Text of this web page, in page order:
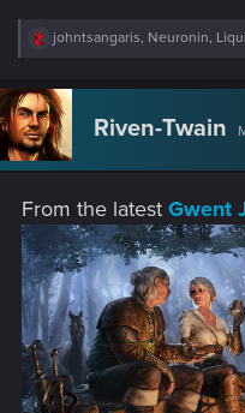
R
c
t
i
o
n
:
johntsangaris, Neuronin,
Riven-Twain
From the latest Gwent